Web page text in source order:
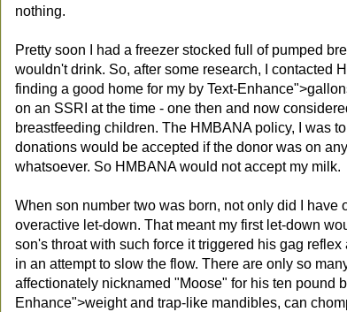
nothing.
Pretty soon I had a freezer stocked full of pumped
wouldn't drink. So, after some research, I contacted
finding a good home for my by Text-
on an SSRI at the time - one then and now
breastfeeding children. The HMBANA policy, I was
donations would be accepted if the donor was on
whatsoever. So HMBANA would not accept my milk.
When son number two was born, not only did I have
overactive let-down. That meant my first let-down
son's throat with such force it triggered his gag
in an attempt to slow the flow. There are only so
affectionately nicknamed "Moose" for his ten pound
Enhance">weight and trap-like mandibles, can